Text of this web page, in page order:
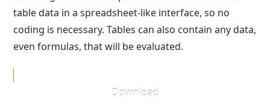
table data in a spreadsheet-like interface, so no
coding is necessary. Tables can also contain any data,
even formulas, that will be evaluated.
Download